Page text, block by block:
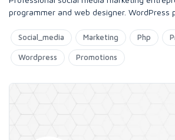
programmer and web designer. WordPress
Social_media Marketing Php
Wordpress Promotions